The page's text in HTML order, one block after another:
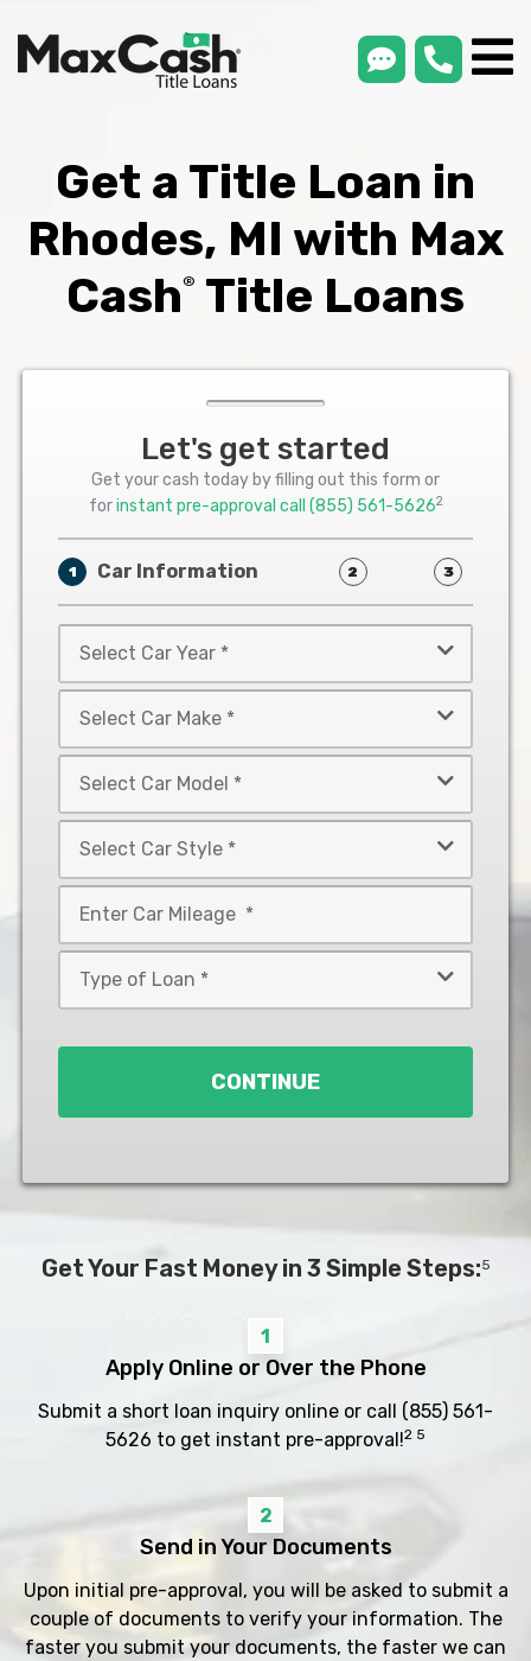
smsLink
Get a Title Loan in
Rhodes, MI with Max
Cash® Title Loans
Let's get started
Get your cash today by filling out this form or
forinstant pre-approval call (855) 561-56262
1 Car Information 2 3
Car
Year
Car
Make
Car
Model
Car
Style
*
CONTINUE
Get Your Fast Money in 3 Simple Steps:5
1
Apply Online or Over the Phone
Submit a short loan inquiry online or call (855) 561-
5626 to get instant pre-approval!2 5
2
Send in Your Documents
Upon initial pre-approval, you will be asked to submit a
couple of documents to verify your information. The
faster you submit your documents, the faster we can